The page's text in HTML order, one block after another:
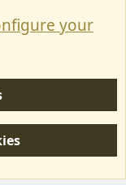
not MotorhomeFun.
your